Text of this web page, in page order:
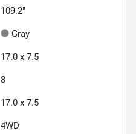
109.2"
Gray
17.0 x 7.5
8
17.0 x 7.5
4WD